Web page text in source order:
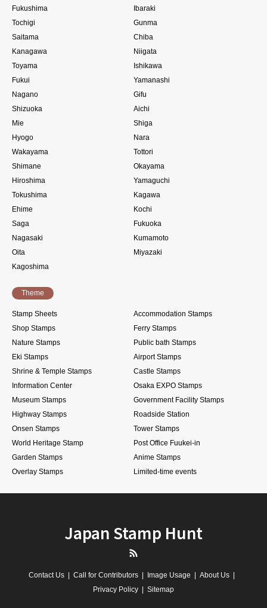
Fukushima
Ibaraki
Tochigi
Gunma
Saitama
Chiba
Kanagawa
Niigata
Toyama
Ishikawa
Fukui
Yamanashi
Nagano
Gifu
Shizuoka
Aichi
Mie
Shiga
Hyogo
Nara
Wakayama
Tottori
Shimane
Okayama
Hiroshima
Yamaguchi
Tokushima
Kagawa
Ehime
Kochi
Saga
Fukuoka
Nagasaki
Kumamoto
Oita
Miyazaki
Kagoshima
Theme
Stamp Sheets
Accommodation Stamps
Shop Stamps
Ferry Stamps
Nature Stamps
Public bath Stamps
Eki Stamps
Airport Stamps
Shrine & Temple Stamps
Castle Stamps
Information Center
Osaka EXPO Stamps
Museum Stamps
Government Facility Stamps
Highway Stamps
Roadside Station
Onsen Stamps
Tower Stamps
World Heritage Stamp
Post Office Fuukei-in
Garden Stamps
Anime Stamps
Overlay Stamps
Limited-time events
Japan Stamp Hunt
Contact Us Call for Contributors Image Usage
About Us
Privacy Policy
Sitemap